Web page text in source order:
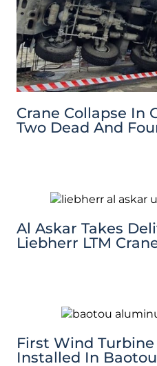
Crane Collapse In
Two Dead And
Al Askar Takes
Liebherr LTM
First Wind
Installed In